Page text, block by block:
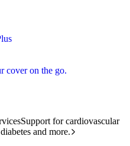
cover on the go.
Support for cardiovascular
and more.